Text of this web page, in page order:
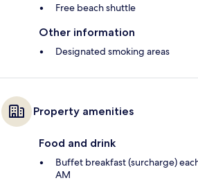
Free beach shuttle
Other information
Designated smoking areas
Property amenities
Food and drink
Buffet breakfast (surcharge)
AM